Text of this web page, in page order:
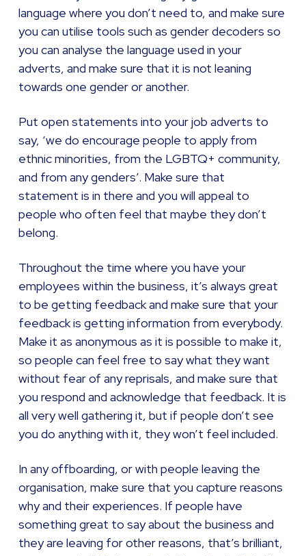
language where you don’t need to, and make sure
you can utilise tools such as gender decoders so
you can analyse the language used in your
adverts, and make sure that it is not leaning
towards one gender or another.
Put open statements into your job adverts to
say, ‘we do encourage people to apply from
ethnic minorities, from the LGBTQ+ community,
and from any genders’. Make sure that
statement is in there and you will appeal to
people who often feel that maybe they don’t
belong.
Throughout the time where you have your
employees within the business, it’s always great
to be getting feedback and make sure that your
feedback is getting information from everybody.
Make it as anonymous as it is possible to make it,
so people can feel free to say what they want
without fear of any reprisals, and make sure that
you respond and acknowledge that feedback. It is
all very well gathering it, but if people don’t see
you do anything with it, they won’t feel included.
In any offboarding, or with people leaving the
organisation, make sure that you capture reasons
why and their experiences. If people have
something great to say about the business and
they are leaving for other reasons, that’s brilliant,